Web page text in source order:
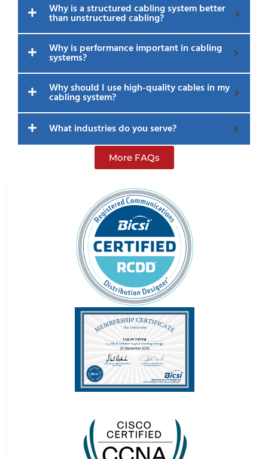
Why is a structured cabling system better
than unstructured cabling?
Why is performance important in cabling
systems?
Why should I use high-quality cables in my
cabling system?
What industries do you serve?
More FAQs